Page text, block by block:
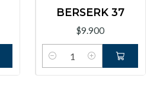
BERSERK 37
$9.900
Cantidad